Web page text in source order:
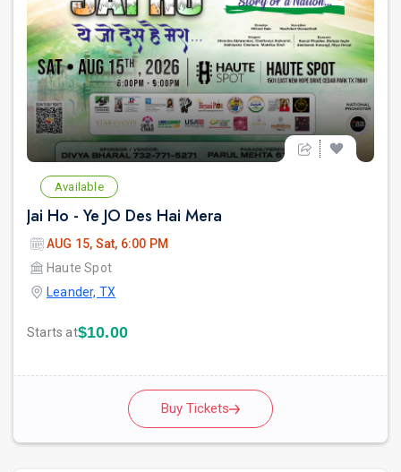
Available
Jai Ho - Ye JO Des Hai Mera
AUG 15, Sat, 6:00 PM
Haute Spot
Leander, TX
Starts at$10.00
Buy Tickets